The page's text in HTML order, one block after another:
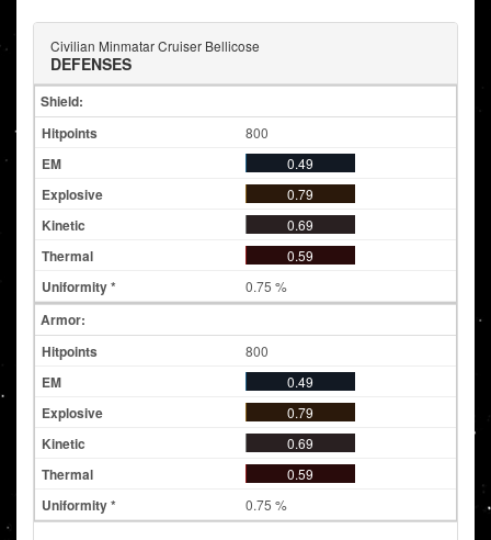
Civilian Minmatar Cruiser Bellicose
DEFENSES
Shield:
800
0.49
0.79
0.69
0.59
0.75 %
Armor:
800
0.49
0.79
0.69
0.59
0.75 %